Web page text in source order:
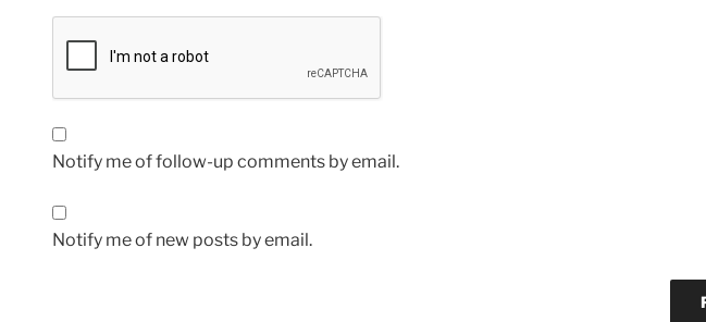
Notify me of follow-up comments by email.
Notify me of new posts by email.